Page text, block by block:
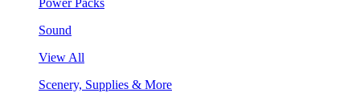
Sound
View All
Scenery, Supplies & More